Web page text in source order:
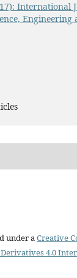
International
under aCreative
4.0